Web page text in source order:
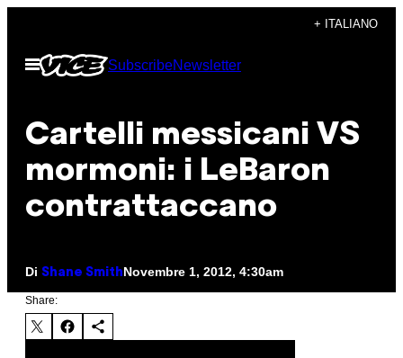
contenuto
+ ITALIANO
Apri
SubscribeNewsletter
Cartelli messicani VS
mormoni: i LeBaron
contrattaccano
Di Shane SmithNovembre 1, 2012, 4:30am
Share: